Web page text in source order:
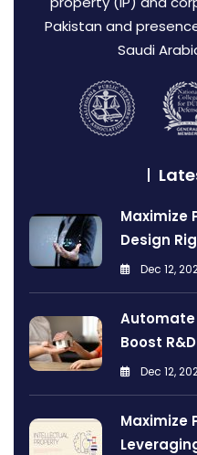
Pakistan and
Saudi
Maximize
Design
Dec 12,
Boost
Dec 12,
Maximize